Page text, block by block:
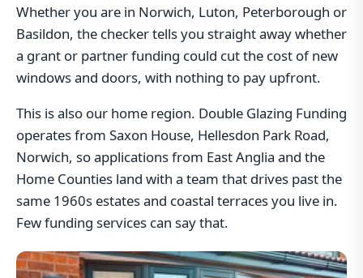
Whether you are in Norwich, Luton, Peterborough or
Basildon, the checker tells you straight away whether
a grant or partner funding could cut the cost of new
windows and doors, with nothing to pay upfront.
This is also our home region. Double Glazing Funding
operates from Saxon House, Hellesdon Park Road,
Norwich, so applications from East Anglia and the
Home Counties land with a team that drives past the
same 1960s estates and coastal terraces you live in.
Few funding services can say that.